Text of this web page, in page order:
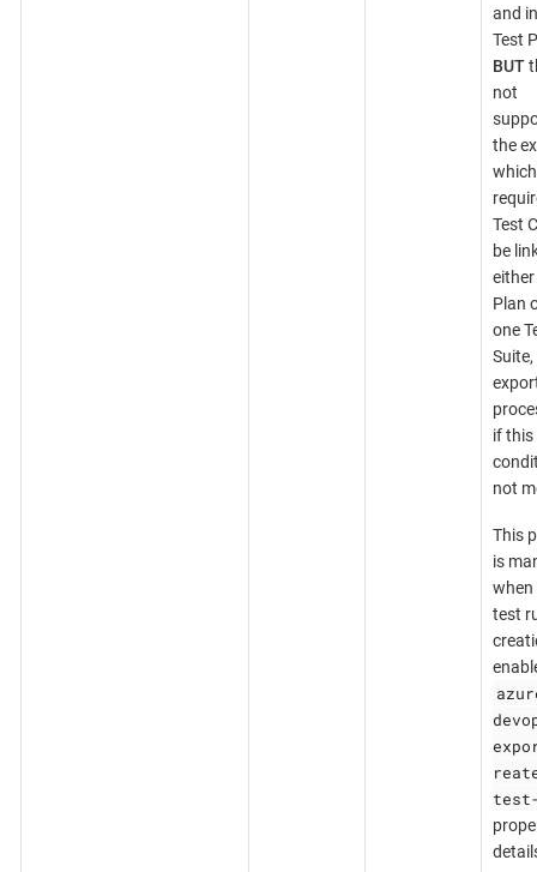
and
Test
BUT
not
the
which
Test
be
either
Plan
one
Suite,
if this
not
This
is
when
test